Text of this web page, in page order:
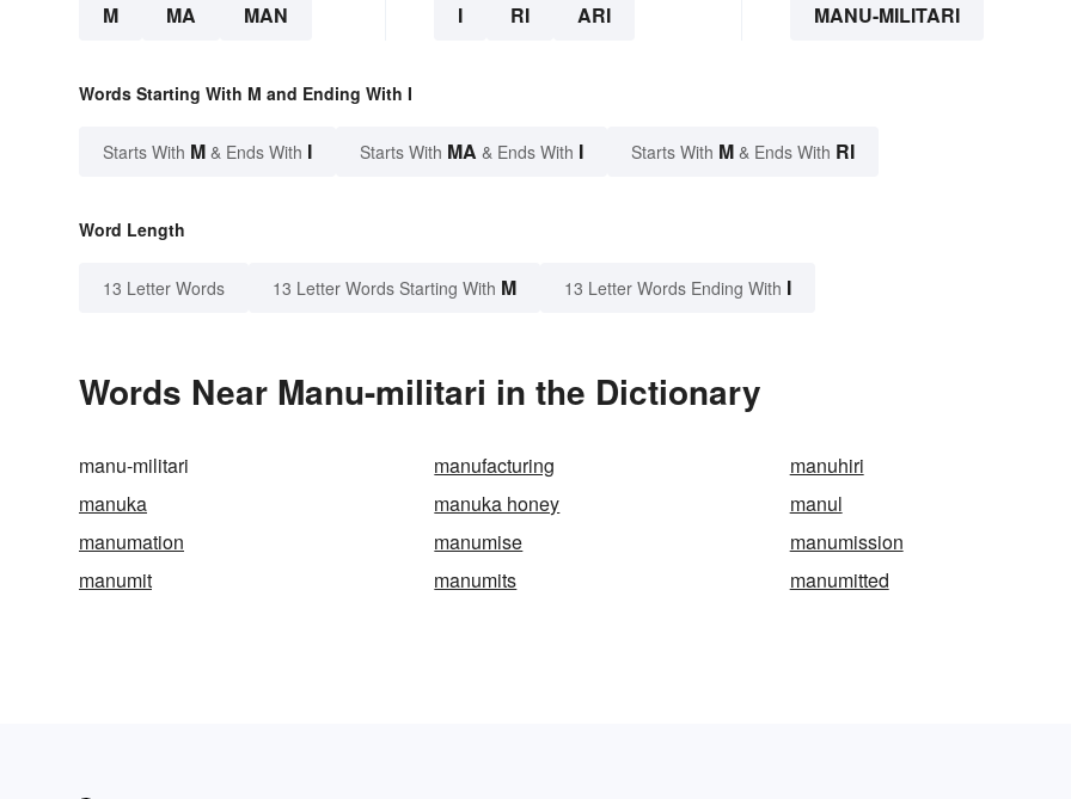
M MA MAN I RI ARI MANU-MILITARI
Words Starting With M and Ending With I
Starts With M & Ends With I Starts With MA & Ends With I Starts With M & Ends With RI
Word Length
13 Letter Words 13 Letter Words Starting With M 13 Letter Words Ending With I
Words Near Manu-militari in the Dictionary
manu-militari manufacturing
manuhiri
manuka
manuka honey
manul
manumation
manumise
manumission
manumit
manumits manumitted